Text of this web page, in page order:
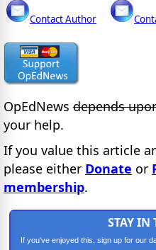
Contact Author
OpEdNews depends
your help.
If you value this article
please either Donate or
membership.
STAY IN
If you've enjoyed this, sign up for our